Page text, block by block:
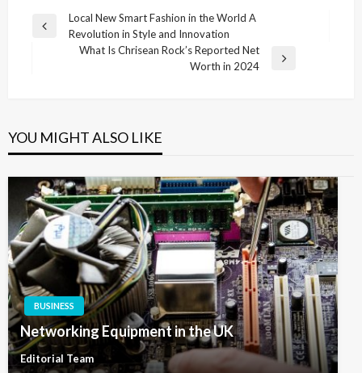
Post
navigation
Previous
Local New Smart Fashion in the World A
Revolution in Style and Innovation
What Is Chrisean Rock’s Reported Net
Worth in 2024
YOU MIGHT ALSO LIKE
BUSINESS
Networking Equipment in the UK
Editorial Team